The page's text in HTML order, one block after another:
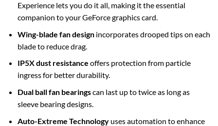
Experience lets you do it all, making it the essential
companion to your GeForce graphics card.
Wing-blade fan design incorporates drooped tips on each
blade to reduce drag.
IP5X dust resistance offers protection from particle
ingress for better durability.
Dual ball fan bearingscan last up to twice as long as
sleeve bearing designs.
Auto-Extreme Technologyuses automation to enhance